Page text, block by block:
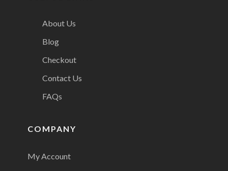
About Us
Blog
Checkout
Contact Us
FAQs
COMPANY
My Account